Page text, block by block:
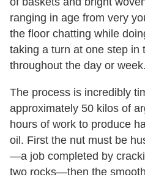
ranging in age from very
the floor chatting while
taking a turn at one step in
throughout the day or week.
The process is incredibly
approximately 50 kilos of
hours of work to produce
oil. First the nut must be
—a job completed by
two rocks—then the